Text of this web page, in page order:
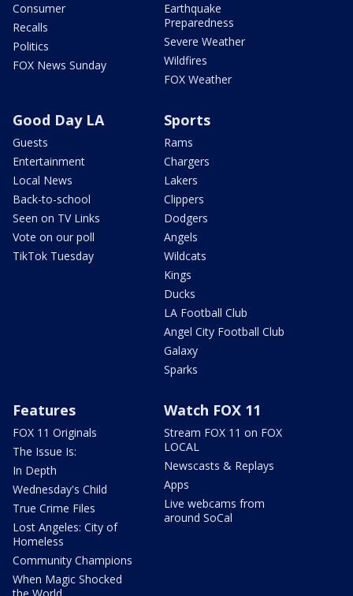
Consumer
Recalls
Politics
FOX News Sunday
Earthquake
Preparedness
Severe Weather
Wildfires
FOX Weather
Good Day LA
Guests
Entertainment
Local News
Back-to-school
Seen on TV Links
Vote on our poll
TikTok Tuesday
Sports
Rams
Chargers
Lakers
Clippers
Dodgers
Angels
Wildcats
Kings
Ducks
LA Football Club
Angel City Football Club
Galaxy
Sparks
Features
FOX 11 Originals
The Issue Is:
In Depth
Wednesday's Child
True Crime Files
Lost Angeles: City of
Homeless
Community Champions
When Magic Shocked
Watch FOX 11
Stream FOX 11 on FOX
LOCAL
Newscasts & Replays
Apps
Live webcams from
around SoCal